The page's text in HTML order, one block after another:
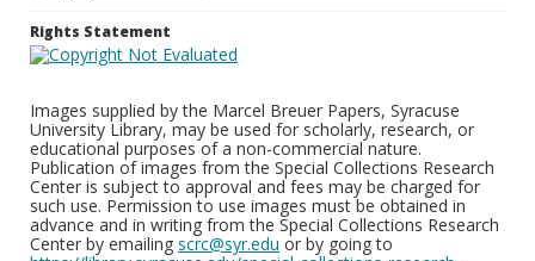
Rights Statement
Images supplied by the Marcel Breuer Papers, Syracuse
University Library, may be used for scholarly, research, or
educational purposes of a non-commercial nature.
Publication of images from the Special Collections Research
Center is subject to approval and fees may be charged for
such use. Permission to use images must be obtained in
advance and in writing from the Special Collections Research
Center by emailing scrc@syr.edu or by going to